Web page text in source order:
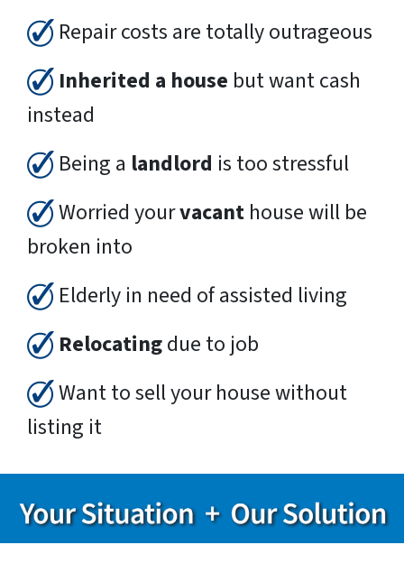
Repair costs are totally outrageous
Inherited a house but want cash
instead
Being a landlord is too stressful
Worried yourvacant house will be
broken into
Elderly in need of assisted living
Relocatingdue to job
Want to sell your house without
listing it